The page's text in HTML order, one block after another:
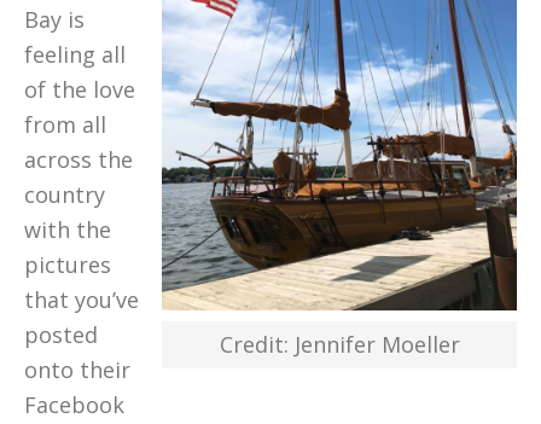
Credit: Jennifer Moeller
Bay is
feeling all
of the love
from all
across the
country
with the
pictures
that you’ve
posted
onto their
Facebook